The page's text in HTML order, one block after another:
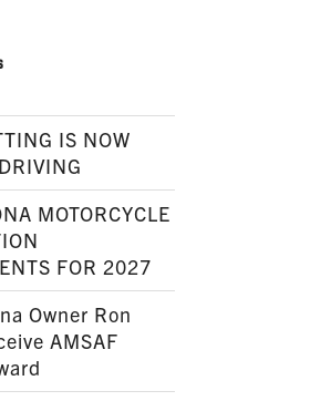
IS NOW
MOTORCYCLE
FOR 2027
Owner Ron
AMSAF